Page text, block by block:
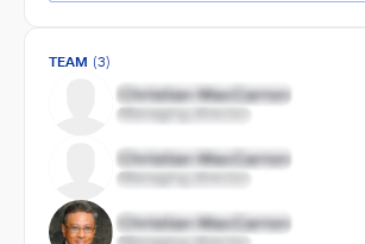
TEAM (3)